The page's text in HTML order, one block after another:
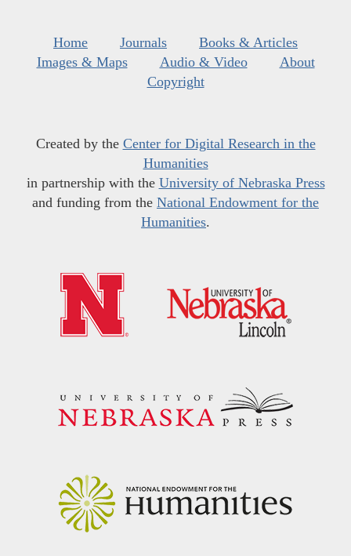
Home Journals
Books & Articles
Images & Maps
Audio & Video
About
Copyright
Created by the Center for Digital Research in the
Humanities
in partnership with the University of Nebraska Press
and funding from the National Endowment for the
Humanities.